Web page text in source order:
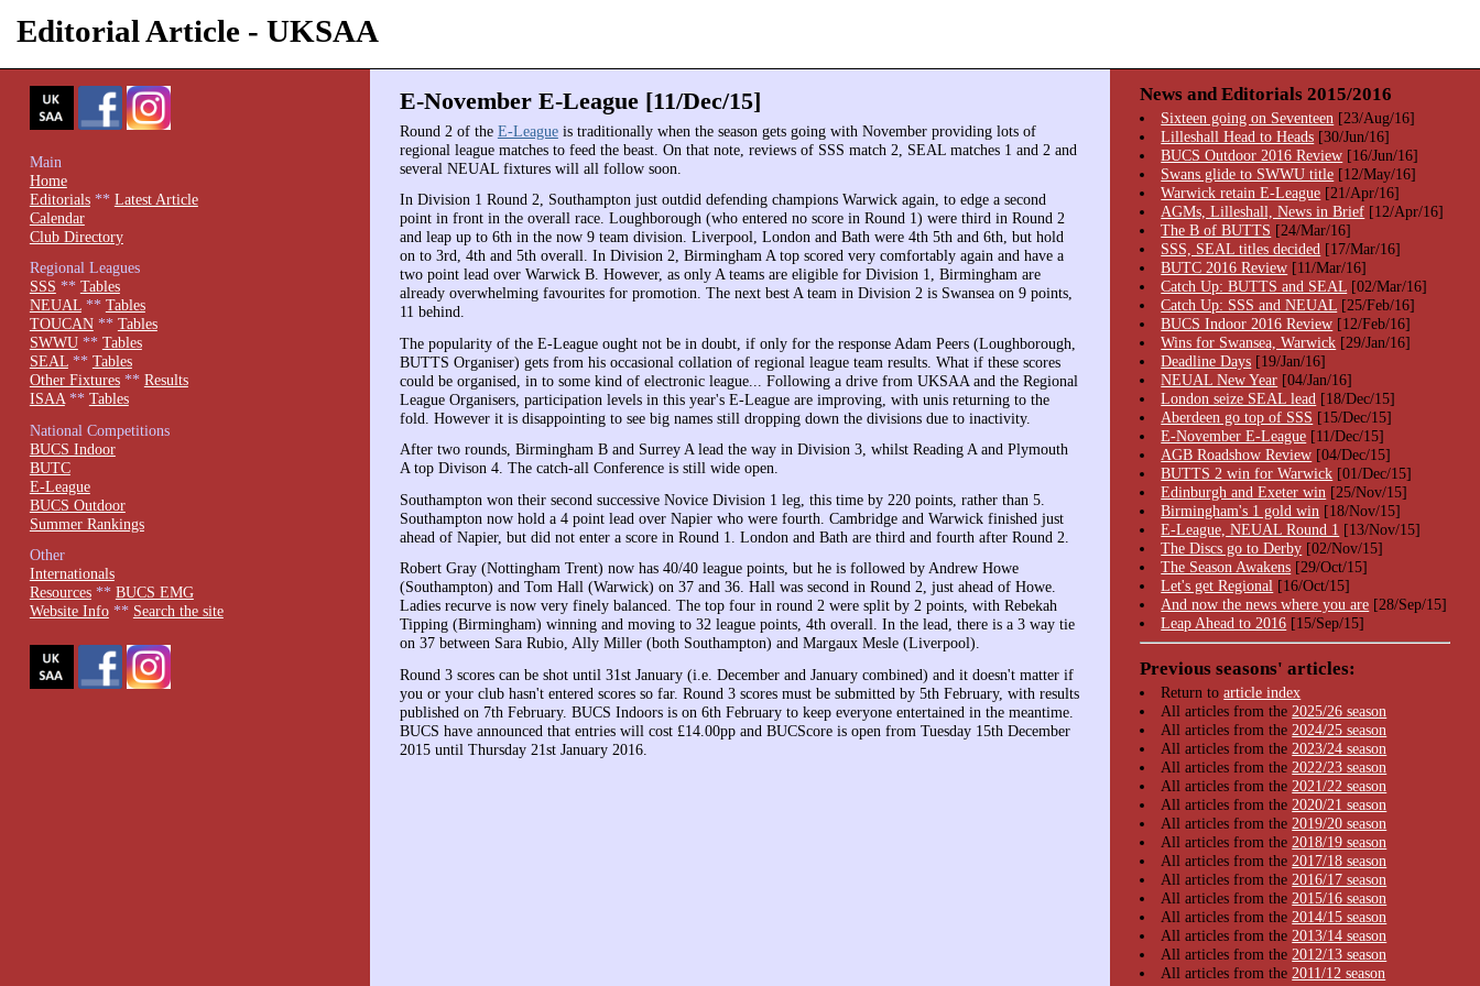
Editorial Article - UKSAA
E-November E-League [11/Dec/15]
Round 2 of the E-Leagueis traditionally when the season gets going with November providing lots of
regional league matches to feed the beast. On that note, reviews of SSS match 2, SEAL matches 1 and 2 and
several NEUAL fixtures will all follow soon.
In Division 1 Round 2, Southampton just outdid defending champions Warwick again, to edge a second
point in front in the overall race. Loughborough (who entered no score in Round 1) were third in Round 2
and leap up to 6th in the now 9 team division. Liverpool, London and Bath were 4th 5th and 6th, but hold
on to 3rd, 4th and 5th overall. In Division 2, Birmingham A top scored very comfortably again and have a
two point lead over Warwick B. However, as only A teams are eligible for Division 1, Birmingham are
already overwhelming favourites for promotion. The next best A team in Division 2 is Swansea on 9 points,
11 behind.
The popularity of the E-League ought not be in doubt, if only for the response Adam Peers (Loughborough,
BUTTS Organiser) gets from his occasional collation of regional league team results. What if these scores
could be organised, in to some kind of electronic league... Following a drive from UKSAA and the Regional
League Organisers, participation levels in this year's E-League are improving, with unis returning to the
fold. However it is disappointing to see big names still dropping down the divisions due to inactivity.
After two rounds, Birmingham B and Surrey A lead the way in Division 3, whilst Reading A and Plymouth
A top Divison 4. The catch-all Conference is still wide open.
Southampton won their second successive Novice Division 1 leg, this time by 220 points, rather than 5.
Southampton now hold a 4 point lead over Napier who were fourth. Cambridge and Warwick finished just
ahead of Napier, but did not enter a score in Round 1. London and Bath are third and fourth after Round 2.
Robert Gray (Nottingham Trent) now has 40/40 league points, but he is followed by Andrew Howe
(Southampton) and Tom Hall (Warwick) on 37 and 36. Hall was second in Round 2, just ahead of Howe.
Ladies recurve is now very finely balanced. The top four in round 2 were split by 2 points, with Rebekah
Tipping (Birmingham) winning and moving to 32 league points, 4th overall. In the lead, there is a 3 way tie
on 37 between Sara Rubio, Ally Miller (both Southampton) and Margaux Mesle (Liverpool).
Round 3 scores can be shot until 31st January (i.e. December and January combined) and it doesn't matter if
you or your club hasn't entered scores so far. Round 3 scores must be submitted by 5th February, with results
published on 7th February. BUCS Indoors is on 6th February to keep everyone entertained in the meantime.
BUCS have announced that entries will cost £14.00pp and BUCScore is open from Tuesday 15th December
2015 until Thursday 21st January 2016.
Main
Home
Editorials** Latest Article
Calendar
Club Directory
Regional Leagues
SSS ** Tables
NEUAL** Tables
TOUCAN** Tables
SWWU** Tables
SEAL** Tables
Other Fixtures** Results
ISAA** Tables
National Competitions
BUCS Indoor
BUTC
E-League
BUCS Outdoor
Summer Rankings
Other
Internationals
Resources** BUCS EMG
Website Info** Search the site
News and Editorials 2015/2016
Sixteen going on Seventeen [23/Aug/16]
Lilleshall Head to Heads [30/Jun/16]
BUCS Outdoor 2016 Review [16/Jun/16]
Swans glide to SWWU title [12/May/16]
Warwick retain E-League [21/Apr/16]
AGMs, Lilleshall, News in Brief [12/Apr/16]
The B of BUTTS [24/Mar/16]
SSS, SEAL titles decided [17/Mar/16]
BUTC 2016 Review [11/Mar/16]
Catch Up: BUTTS and SEAL [02/Mar/16]
Catch Up: SSS and NEUAL [25/Feb/16]
BUCS Indoor 2016 Review [12/Feb/16]
Wins for Swansea, Warwick [29/Jan/16]
Deadline Days [19/Jan/16]
NEUAL New Year [04/Jan/16]
London seize SEAL lead [18/Dec/15]
Aberdeen go top of SSS [15/Dec/15]
E-November E-League [11/Dec/15]
AGB Roadshow Review [04/Dec/15]
BUTTS 2 win for Warwick [01/Dec/15]
Edinburgh and Exeter win [25/Nov/15]
Birmingham's 1 gold win [18/Nov/15]
E-League, NEUAL Round 1 [13/Nov/15]
The Discs go to Derby [02/Nov/15]
The Season Awakens [29/Oct/15]
Let's get Regional [16/Oct/15]
And now the news where you are [28/Sep/15]
Leap Ahead to 2016 [15/Sep/15]
Previous seasons' articles:
Return toarticle index
All articles from the2025/26 season
All articles from the2024/25 season
All articles from the2023/24 season
All articles from the2022/23 season
All articles from the2021/22 season
All articles from the2020/21 season
All articles from the2019/20 season
All articles from the2018/19 season
All articles from the2017/18 season
All articles from the2016/17 season
All articles from the2015/16 season
All articles from the2014/15 season
All articles from the2013/14 season
All articles from the2012/13 season
All articles from the2011/12 season